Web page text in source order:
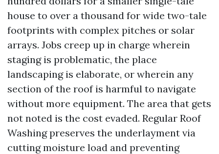
house to over a thousand for wide two-tale
footprints with complex pitches or solar
arrays. Jobs creep up in charge wherein
staging is problematic, the place
landscaping is elaborate, or wherein any
section of the roof is harmful to navigate
without more equipment. The area that gets
not noted is the cost evaded. Regular Roof
Washing preserves the underlayment via
cutting moisture load and preventing